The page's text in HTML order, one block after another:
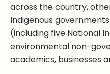
across the country,
Indigenous
(including five National
environmental non-
academics, businesses